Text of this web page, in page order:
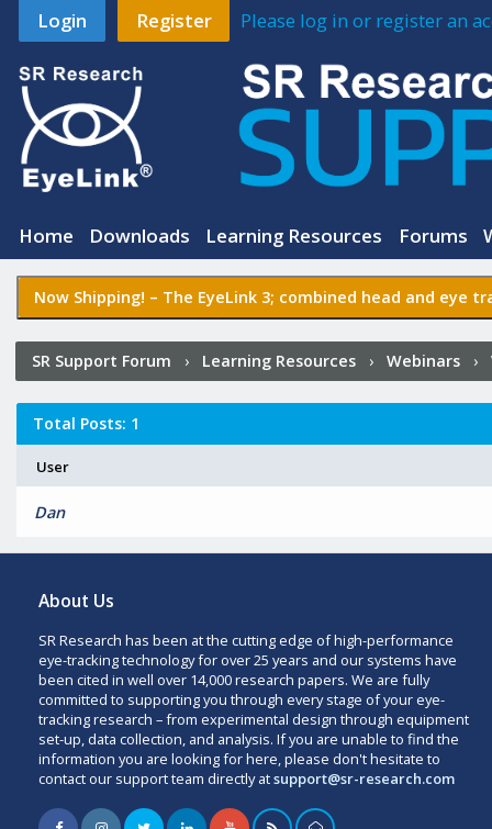
Login Register Please log in or register an
Home Downloads Learning Resources Forums
Now Shipping! – The EyeLink 3; combined head and eye
SR Support Forum › Learning Resources› Webinars›
Experiment Builder ›Who Posted?
Total Posts: 1
User
Dan
About Us
SR Research has been at the cutting edge of high-performance
eye-tracking technology for over 25 years and our systems have
been cited in well over 14,000 research papers. We are fully
committed to supporting you through every stage of your eye-
tracking research – from experimental design through equipment
set-up, data collection, and analysis. If you are unable to find the
information you are looking for here, please don't hesitate to
contact our support team directly atsupport@sr-research.com